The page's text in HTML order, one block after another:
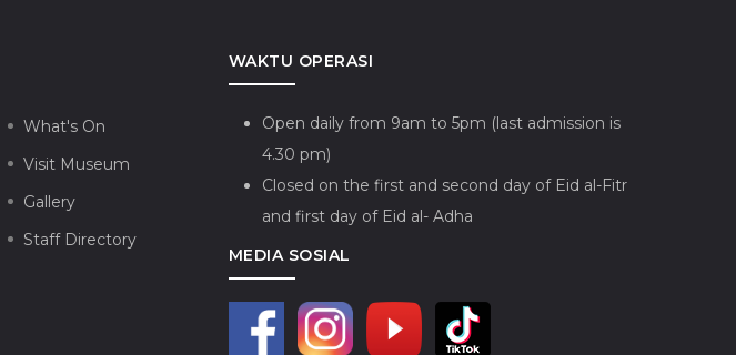
What's On
Visit Museum
Gallery
Staff Directory
WAKTU OPERASI
Open daily from 9am to 5pm (last admission is
4.30 pm)
Closed on the first and second day of Eid al-Fitr
and first day of Eid al- Adha
MEDIA SOSIAL